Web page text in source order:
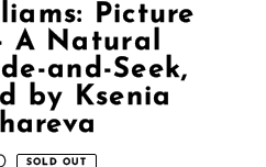
Picture
A Natural
and-Seek,
by Ksenia
SOLD OUT